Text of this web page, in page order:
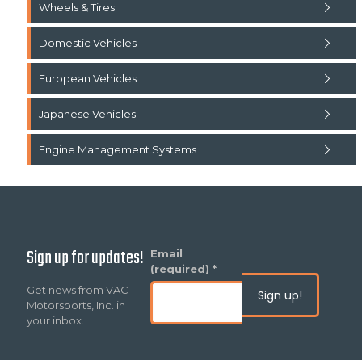
Wheels & Tires
Domestic Vehicles
European Vehicles
Japanese Vehicles
Engine Management Systems
Sign up for updates!
Get news from VAC
Motorsports, Inc. in
your inbox.
Email
(required) *
Constant
Contact
Use.
Please
leave
this